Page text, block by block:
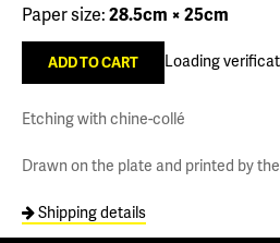
Paper size:28.5cm × 25cm
Loading
Etching with chine-collé
Drawn on the plate and printed by
Shipping details